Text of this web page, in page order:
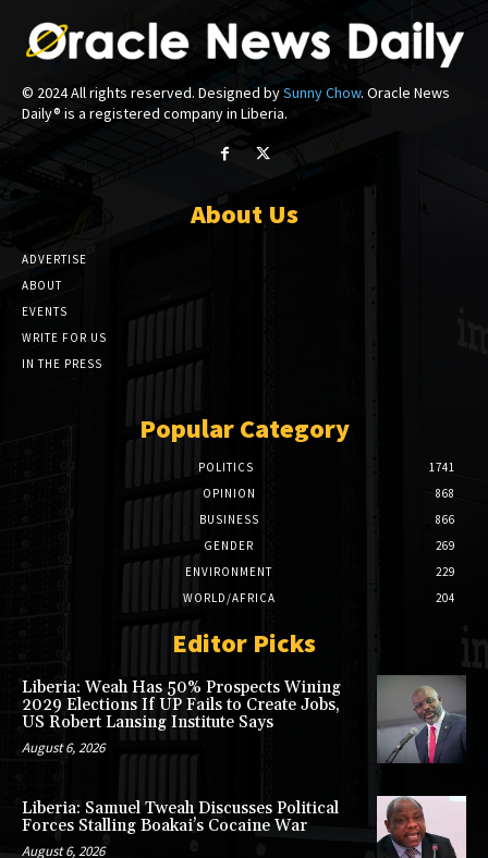
© 2024 All rights reserved. Designed bySunny Chow. Oracle News
Daily® is a registered company in Liberia.
About Us
ADVERTISE
ABOUT
EVENTS
WRITE FOR US
IN THE PRESS
Popular Category
POLITICS
1741
OPINION
868
BUSINESS
866
GENDER
269
ENVIRONMENT
229
WORLD/AFRICA
204
Editor Picks
Liberia: Weah Has 50% Prospects Wining
2029 Elections If UP Fails to Create Jobs,
US Robert Lansing Institute Says
August 6, 2026
Liberia: Samuel Tweah Discusses Political
Forces Stalling Boakai’s Cocaine War
August 6, 2026